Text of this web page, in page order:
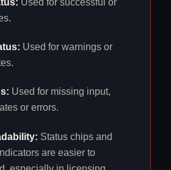
Used for warnings or
Used for missing input,
or errors.
Status chips and
are easier to